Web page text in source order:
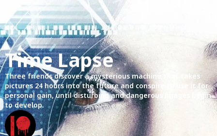
Time Lapse
Three friends discover a mysterious machine that takes
pictures 24 hours into the future and conspire to use it for
personal gain, until disturbing and dangerous images begin
to develop.